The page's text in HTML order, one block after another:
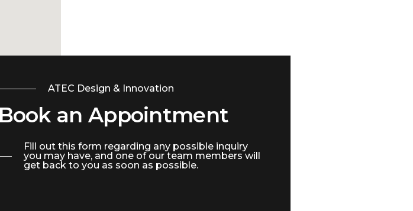
ATEC Design & Innovation
Book an Appointment
Fill out this form regarding any possible inquiry
you may have, and one of our team members will
get back to you as soon as possible.